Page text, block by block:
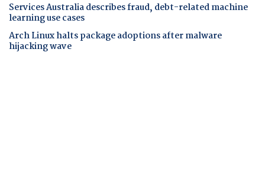
Services Australia describes fraud, debt-related machine
learning use cases
Arch Linux halts package adoptions after malware
hijacking wave